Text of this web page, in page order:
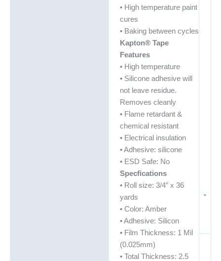
-
• High temperature paint
cures
• Baking between cycles
Kapton® Tape
Features
• High temperature
• Silicone adhesive will
not leave residue.
Removes cleanly
• Flame retardant &
chemical resistant
• Electrical insulation
• Adhesive: silicone
• ESD Safe: No
Specfications
• Roll size: 3/4″ x 36
yards
• Color: Amber
• Adhesive: Silicon
• Film Thickness: 1 Mil
(0.025mm)
• Total Thickness: 2.5